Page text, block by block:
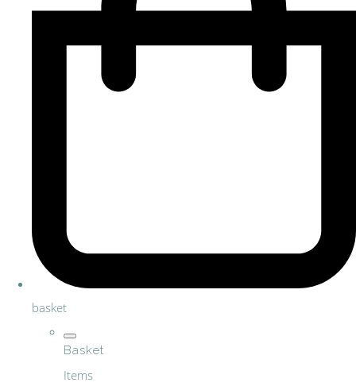
basket
Basket
Items